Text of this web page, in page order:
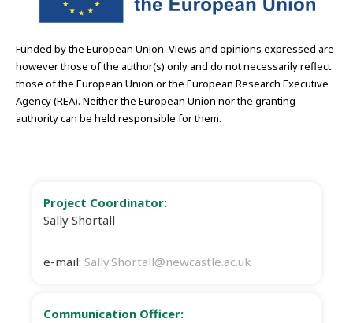
Funded by the European Union. Views and opinions expressed are
however those of the author(s) only and do not necessarily reflect
those of the European Union or the European Research Executive
Agency (REA). Neither the European Union nor the granting
authority can be held responsible for them.
Project Coordinator:
Sally Shortall
e-mail: Sally.Shortall@newcastle.ac.uk
Communication Officer: